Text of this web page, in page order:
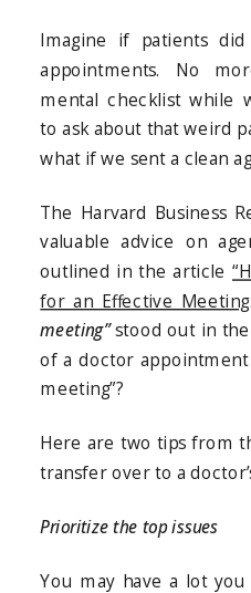
Imagine if patients
appointments. No
mental checklist while
to ask about that weird
what if we sent a clean
The Harvard Business
valuable advice on
outlined in the article
for an Effective
meeting”stood out in the
of a doctor
meeting”?
Here are two tips from
transfer over to a
Prioritize the top issues
You may have a lot